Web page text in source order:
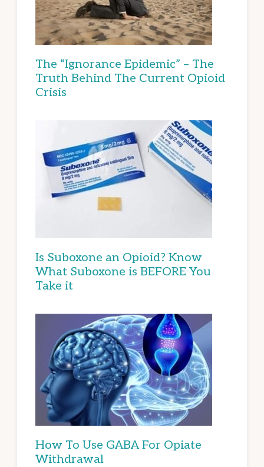
The “Ignorance Epidemic” – The
Truth Behind The Current Opioid
Crisis
Is Suboxone an Opioid? Know
What Suboxone is BEFORE You
Take it
How To Use GABA For Opiate
Withdrawal